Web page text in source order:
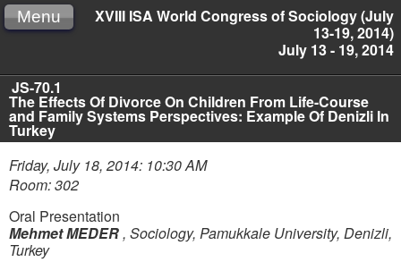
XVIII ISA World Congress of Sociology (July
13-19, 2014)
July 13 - 19, 2014
Menu
JS-70.1
The Effects Of Divorce On Children From Life-Course
and Family Systems Perspectives: Example Of Denizli In
Turkey
Friday, July 18, 2014: 10:30 AM
Room: 302
Oral Presentation
Mehmet MEDER, Sociology, Pamukkale University, Denizli,
Turkey